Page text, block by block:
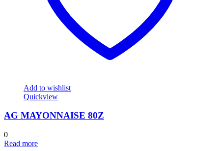
Add to wishlist
Quickview
AG MAYONNAISE 80Z
0
Read more